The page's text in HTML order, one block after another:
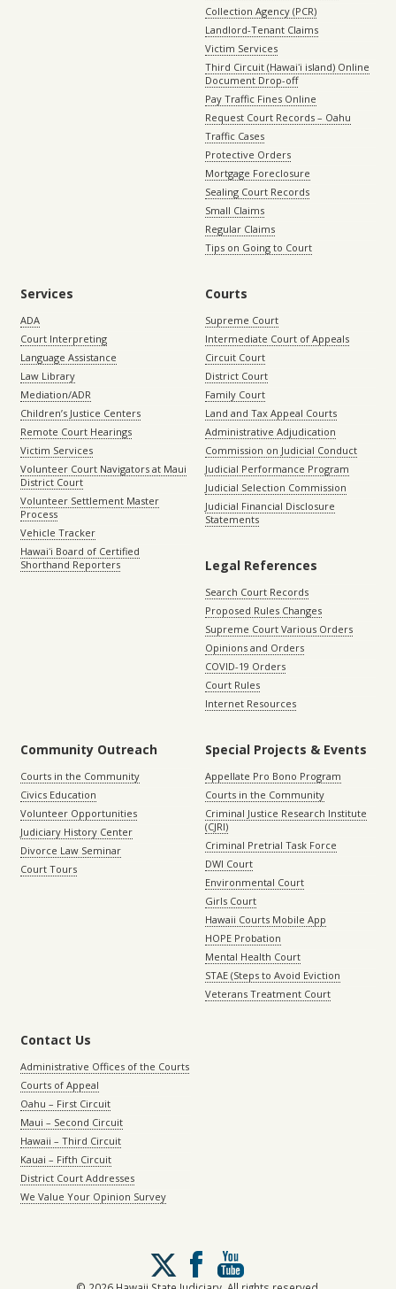
Collection Agency (PCR)
Landlord-Tenant Claims
Victim Services
Third Circuit (Hawaiʻi island) Online
Document Drop-off
Pay Traffic Fines Online
Request Court Records – Oahu
Traffic Cases
Protective Orders
Mortgage Foreclosure
Sealing Court Records
Small Claims
Regular Claims
Tips on Going to Court
Services
ADA
Court Interpreting
Language Assistance
Law Library
Mediation/ADR
Children’s Justice Centers
Remote Court Hearings
Victim Services
Volunteer Court Navigators at Maui
District Court
Volunteer Settlement Master
Process
Vehicle Tracker
Hawaiʻi Board of Certified
Shorthand Reporters
Courts
Supreme Court
Intermediate Court of Appeals
Circuit Court
District Court
Family Court
Land and Tax Appeal Courts
Administrative Adjudication
Commission on Judicial Conduct
Judicial Performance Program
Judicial Selection Commission
Judicial Financial Disclosure
Statements
Legal References
Search Court Records
Proposed Rules Changes
Supreme Court Various Orders
Opinions and Orders
COVID-19 Orders
Court Rules
Internet Resources
Community Outreach
Courts in the Community
Civics Education
Volunteer Opportunities
Judiciary History Center
Divorce Law Seminar
Court Tours
Special Projects & Events
Appellate Pro Bono Program
Courts in the Community
Criminal Justice Research Institute
(CJRI)
Criminal Pretrial Task Force
DWI Court
Environmental Court
Girls Court
Hawaii Courts Mobile App
HOPE Probation
Mental Health Court
STAE (Steps to Avoid Eviction
Veterans Treatment Court
Contact Us
Administrative Offices of the Courts
Courts of Appeal
Oahu – First Circuit
Maui – Second Circuit
Hawaii – Third Circuit
Kauai – Fifth Circuit
District Court Addresses
We Value Your Opinion Survey
Follow
us
on